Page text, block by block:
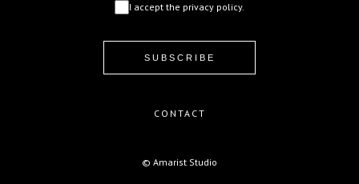
I accept the privacy policy.
CONTACT
© Amarist Studio